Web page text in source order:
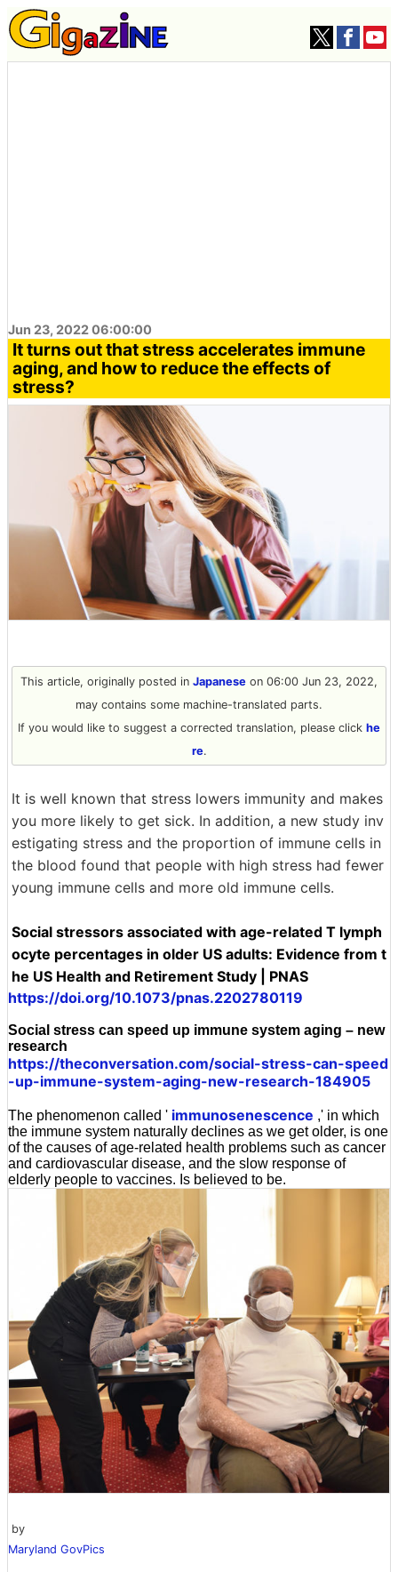
Jun 23, 2022 06:00:00
It turns out that stress accelerates immune
aging, and how to reduce the effects of
stress?
This article, originally posted in Japanese on 06:00 Jun 23, 2022,
may contains some machine-translated parts.
If you would like to suggest a corrected translation, please click he
re.
It is well known that stress lowers immunity and makes
you more likely to get sick. In addition, a new study inv
estigating stress and the proportion of immune cells in
the blood found that people with high stress had fewer
young immune cells and more old immune cells.
Social stressors associated with age-related T lymph
ocyte percentages in older US adults: Evidence from t
he US Health and Retirement Study | PNAS
https://doi.org/10.1073/pnas.2202780119
Social stress can speed up immune system aging – new
research
https://theconversation.com/social-stress-can-speed
-up-immune-system-aging-new-research-184905
The phenomenon called ' immunosenescence ,' in which
the immune system naturally declines as we get older, is one
of the causes of age-related health problems such as cancer
and cardiovascular disease, and the slow response of
elderly people to vaccines. Is believed to be.
by
Maryland GovPics